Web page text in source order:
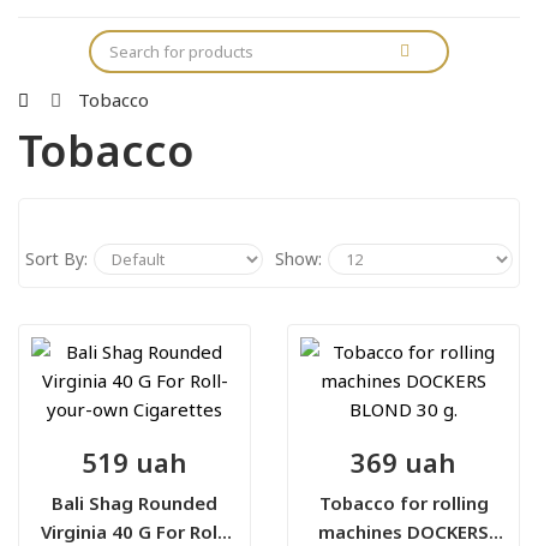
Tobacco
Tobacco
Sort By: Show:
519 uah
Bali Shag Rounded
Virginia 40 G For Roll-
369 uah
Tobacco for rolling
machines DOCKERS